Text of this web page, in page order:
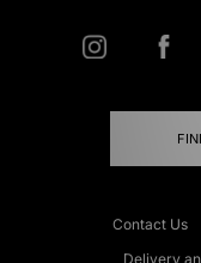
Contact Us
Delivery